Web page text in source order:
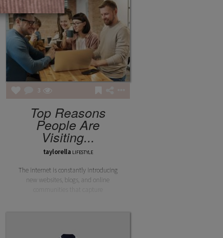
3
Top Reasons
People Are
Visiting...
taylorella LIFESTYLE
The internet is constantly introducing
new websites, blogs, and online